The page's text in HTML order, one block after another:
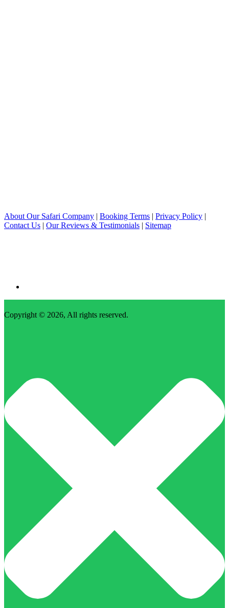
About Our Safari Company | Booking Terms | Privacy Policy |
Contact Us | Our Reviews & Testimonials | Sitemap
Copyright © 2026, All rights reserved.